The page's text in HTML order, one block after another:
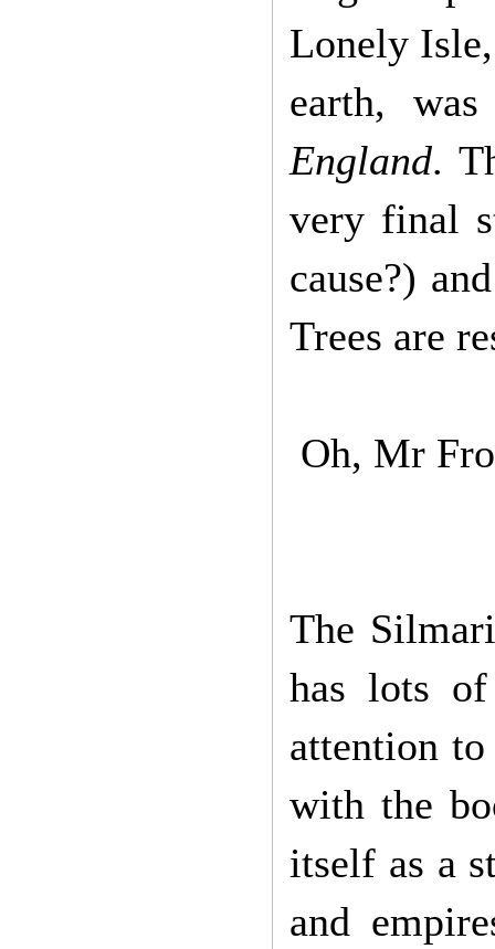
Lonely
earth,
England.
very final
cause?)
Trees are
Oh, Mr
The
has lots
attention
with the
itself as a
and